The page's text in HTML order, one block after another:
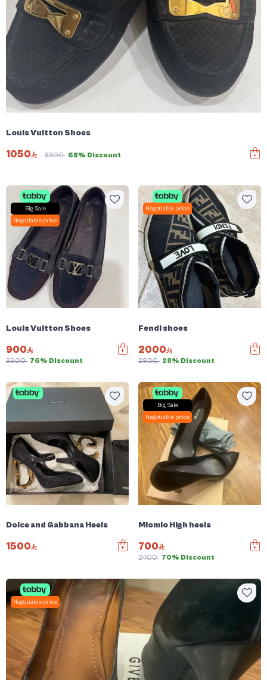
Louis Vuitton Shoes
1050 3300 68% Discount
Big Sale
Negotiable price
Louis Vuitton Shoes
900
3900 76% Discount
Negotiable price
Fendi shoes
2000
2800 28% Discount
Dolce and Gabbana Heels
1500
Big Sale
Negotiable price
Miomio High heels
700
2400 70% Discount
Negotiable price